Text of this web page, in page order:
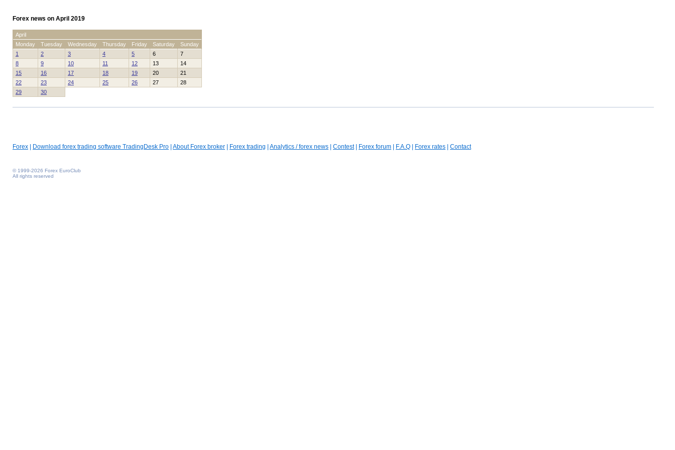
Forex news on April 2019
April
Monday
Tuesday Wednesday Thursday Friday Saturday
Sunday
1
2 3 4 5 6
7
8
9 10 11 12 13
14
15
16 17 18 19 20
21
22
23 24 25 26 27
28
29
30
Forex Download forex trading software TradingDesk Pro About Forex broker Forex trading Analytics / forex news Contest| Forex forum F.A.Q Forex rates Contact
© 1999-2026 Forex EuroClub
All rights reserved